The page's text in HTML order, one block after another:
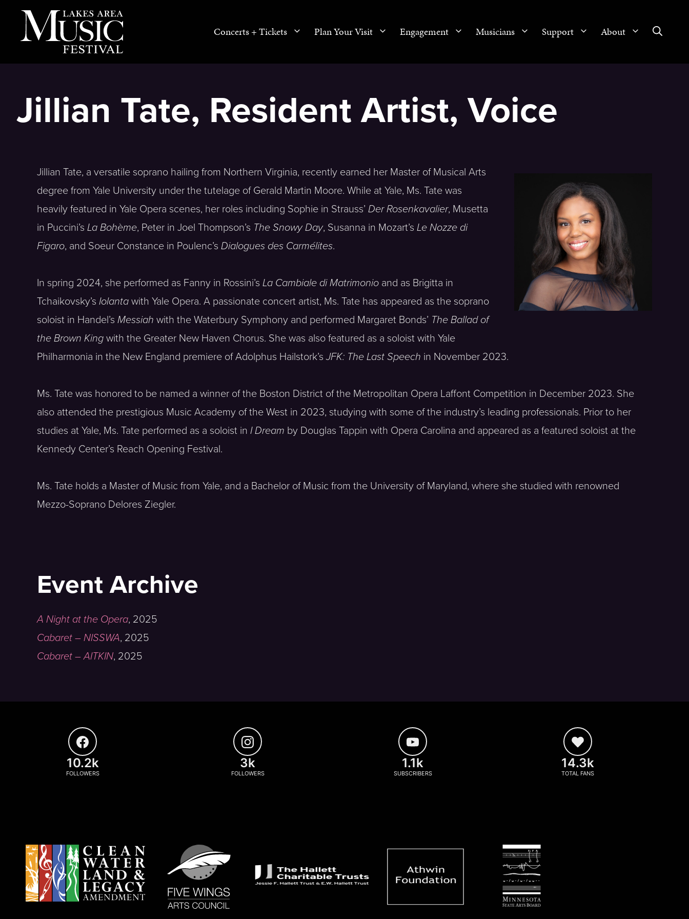
Concerts + Tickets Plan Your Visit Engagement Musicians Support About
Jillian Tate, Resident Artist, Voice
Jillian Tate, a versatile soprano hailing from Northern Virginia, recently earned her Master of Musical Arts
degree from Yale University under the tutelage of Gerald Martin Moore. While at Yale, Ms. Tate was
heavily featured in Yale Opera scenes, her roles including Sophie in Strauss’ Der Rosenkavalier, Musetta
in Puccini’s La Bohème, Peter in Joel Thompson’s The Snowy Day, Susanna in Mozart’s Le Nozze di
Figaro, and Soeur Constance in Poulenc’s Dialogues des Carmélites.
In spring 2024, she performed as Fanny in Rossini’s La Cambiale di Matrimonio and as Brigitta in
Tchaikovsky’s Iolanta with Yale Opera. A passionate concert artist, Ms. Tate has appeared as the soprano
soloist in Handel’s Messiah with the Waterbury Symphony and performed Margaret Bonds’ The Ballad of
the Brown King with the Greater New Haven Chorus. She was also featured as a soloist with Yale
Philharmonia in the New England premiere of Adolphus Hailstork’sJFK: The Last Speech in November 2023.
Ms. Tate was honored to be named a winner of the Boston District of the Metropolitan Opera Laffont Competition in December 2023. She
also attended the prestigious Music Academy of the West in 2023, studying with some of the industry’s leading professionals. Prior to her
studies at Yale, Ms. Tate performed as a soloist in I Dream by Douglas Tappin with Opera Carolina and appeared as a featured soloist at the
Kennedy Center’s Reach Opening Festival.
Ms. Tate holds a Master of Music from Yale, and a Bachelor of Music from the University of Maryland, where she studied with renowned
Mezzo-Soprano Delores Ziegler.
Event Archive
A Night at the Opera, 2025
Cabaret – NISSWA, 2025
Cabaret – AITKIN, 2025
10.2k
FOLLOWERS
3k
FOLLOWERS
1.1k
SUBSCRIBERS
14.3k
TOTAL FANS